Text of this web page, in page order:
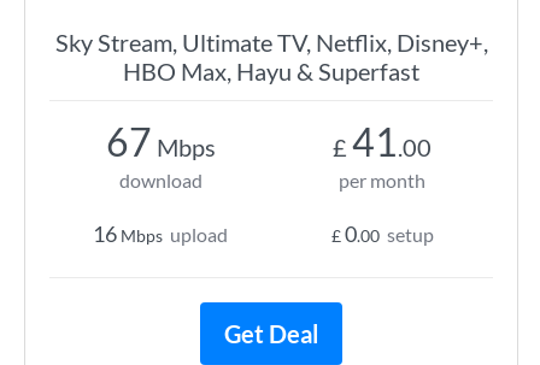
Sky Stream, Ultimate TV, Netflix, Disney+,
HBO Max, Hayu & Superfast
67 Mbps
download
16 Mbps upload
£ 41.00
per month
£0.00 setup
Get Deal